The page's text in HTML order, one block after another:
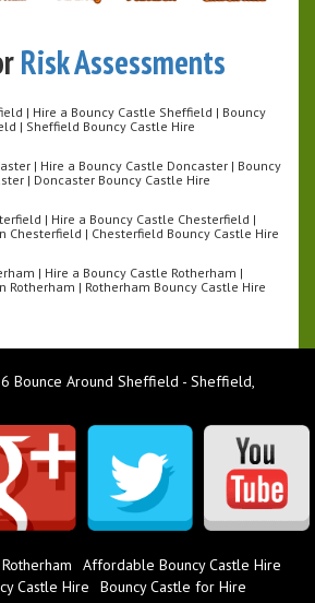
Risk Assessments
| Hire a Bouncy Castle Sheffield | Bouncy
| Sheffield Bouncy Castle Hire
| Hire a Bouncy Castle Doncaster | Bouncy
| Doncaster Bouncy Castle Hire
| Hire a Bouncy Castle Chesterfield |
Chesterfield | Chesterfield Bouncy Castle Hire
| Hire a Bouncy Castle Rotherham |
Rotherham | Rotherham Bouncy Castle Hire
Bounce Around Sheffield - Sheffield,
Affordable Bouncy Castle Hire
Castle Hire
Bouncy Castle for Hire